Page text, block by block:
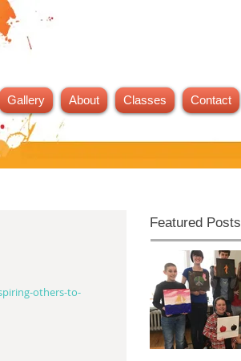
Gallery About Classes Contact
others-to-
Featured Posts